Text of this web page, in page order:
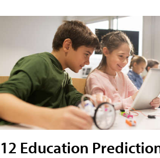
12 Education